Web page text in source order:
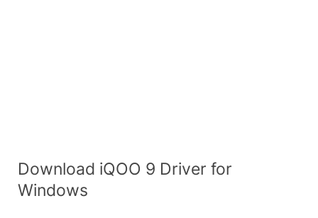
Download iQOO 9 Driver for
Windows